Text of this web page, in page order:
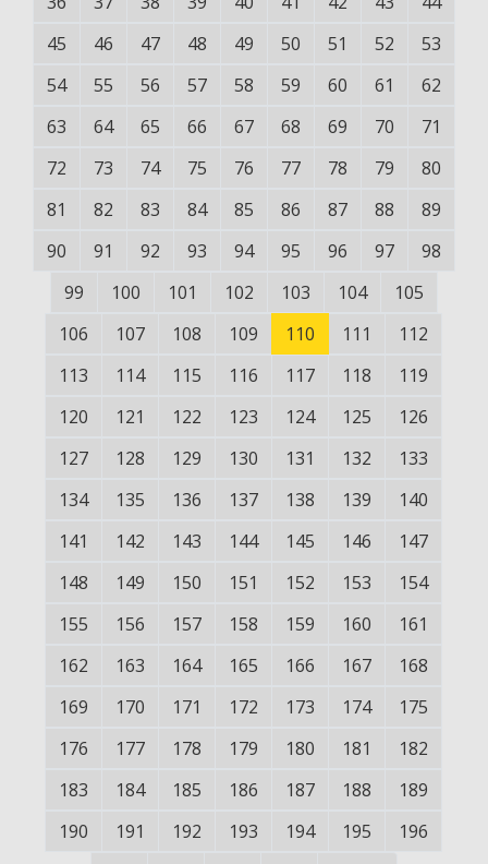
45
46 47 48 49 50 51 52
53
54
55 56 57 58 59 60 61
62
63
64 65 66 67 68 69 70
71
72
73 74 75 76 77 78 79
80
81
82 83 84 85 86 87 88
89
90
91 92 93 94 95 96 97
98
99
100 101 102 103 104
105
106
107 108 109 110 111
112
113
114 115 116 117 118
119
120
121 122 123 124 125
126
127
128 129 130 131 132
133
134
135 136 137 138 139
140
141
142 143 144 145 146
147
148
149 150 151 152 153
154
155
156 157 158 159 160
161
162
163 164 165 166 167
168
169
170 171 172 173 174
175
176
177 178 179 180 181
182
183
184 185 186 187 188
189
190
191 192 193 194 195
196